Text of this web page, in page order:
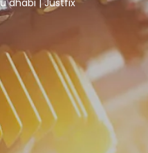
dhabi | Justfix